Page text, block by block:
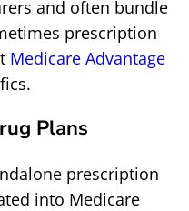
and often bundle
prescription
Medicare Advantage
Plans
prescription
into Medicare